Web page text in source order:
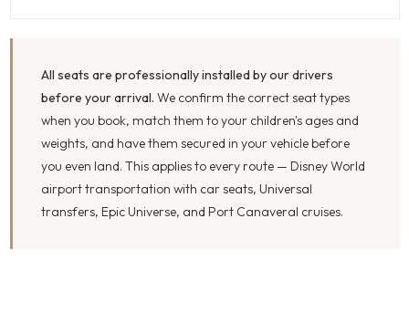
All seats are professionally installed by our drivers
before your arrival. We confirm the correct seat types
when you book, match them to your children's ages and
weights, and have them secured in your vehicle before
you even land. This applies to every route — Disney World
airport transportation with car seats, Universal
transfers, Epic Universe, and Port Canaveral cruises.